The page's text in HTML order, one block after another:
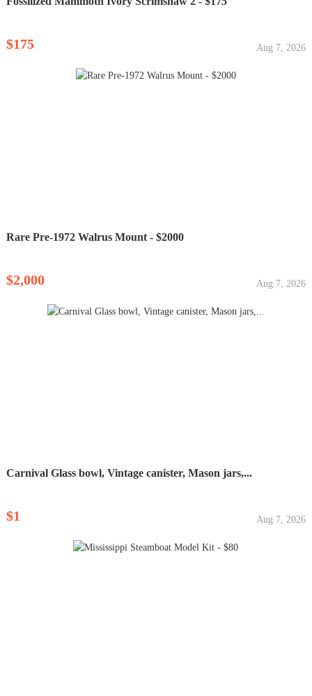
$175 Aug 7, 2026
Rare Pre-1972 Walrus Mount - $2000
$2,000 Aug 7, 2026
Carnival Glass bowl, Vintage canister, Mason jars,...
$1 Aug 7, 2026